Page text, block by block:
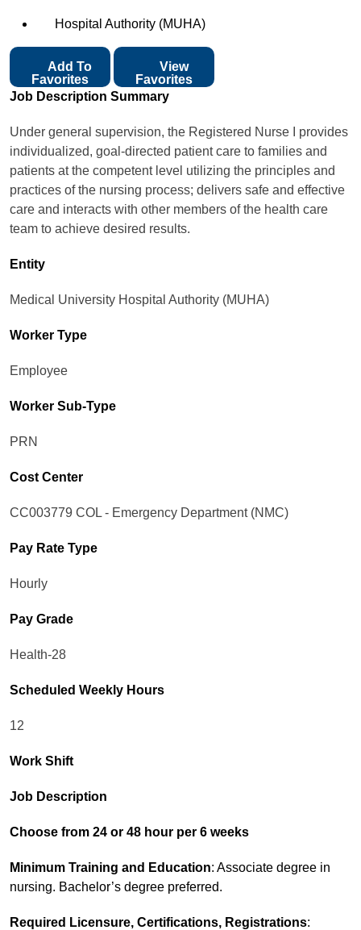
Hospital Authority (MUHA)
Favorites
View
Favorites
Job Description Summary
Under general supervision, the Registered Nurse I provides
individualized, goal-directed patient care to families and
patients at the competent level utilizing the principles and
practices of the nursing process; delivers safe and effective
care and interacts with other members of the health care
team to achieve desired results.
Entity
Medical University Hospital Authority (MUHA)
Worker Type
Employee
Worker Sub-Type​
PRN
Cost Center
CC003779 COL - Emergency Department (NMC)
Pay Rate Type
Hourly
Pay Grade
Health-28
Scheduled Weekly Hours
12
Work Shift
Job Description
Choose from 24 or 48 hour per 6 weeks
Minimum Training and Education: Associate degree in
nursing. Bachelor’s degree preferred.
Required Licensure, Certifications, Registrations: